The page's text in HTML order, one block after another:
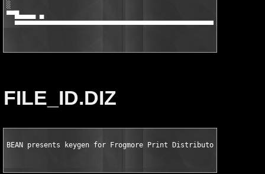
░
▀▀█▄▄▄▄ ▄
FILE_ID.DIZ
BEAN presents keygen for Frogmore Print Distributor v4.3.2119